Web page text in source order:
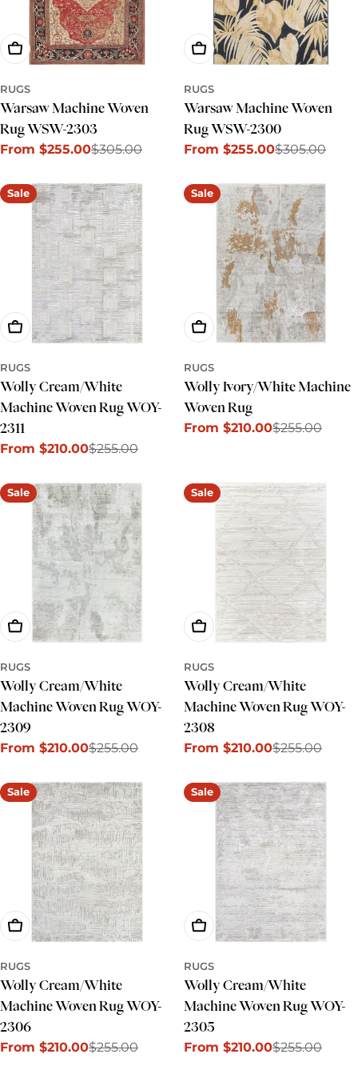
Choose Options
RUGS
Warsaw Machine Woven
Rug WSW-2303
Sale
From $255.00
Regular
$305.00
Choose Options
RUGS
Warsaw Machine Woven
Rug WSW-2300
Sale
From $255.00
Regular
$305.00
Sale
Choose Options
RUGS
Wolly Cream/White
Machine Woven Rug WOY-
2311
Sale
From $210.00
Regular
$255.00
Sale
Choose Options
RUGS
Wolly Ivory/White Machine
Woven Rug
Sale
From $210.00
Regular
$255.00
Sale
Choose Options
RUGS
Wolly Cream/White
Machine Woven Rug WOY-
2309
Sale
From $210.00
Regular
$255.00
Sale
Choose Options
RUGS
Wolly Cream/White
Machine Woven Rug WOY-
2308
Sale
From $210.00
Regular
$255.00
Sale
Choose Options
RUGS
Wolly Cream/White
Machine Woven Rug WOY-
2306
Sale
From $210.00
Regular
$255.00
Sale
Choose Options
RUGS
Wolly Cream/White
Machine Woven Rug WOY-
2305
Sale
From $210.00
Regular
$255.00